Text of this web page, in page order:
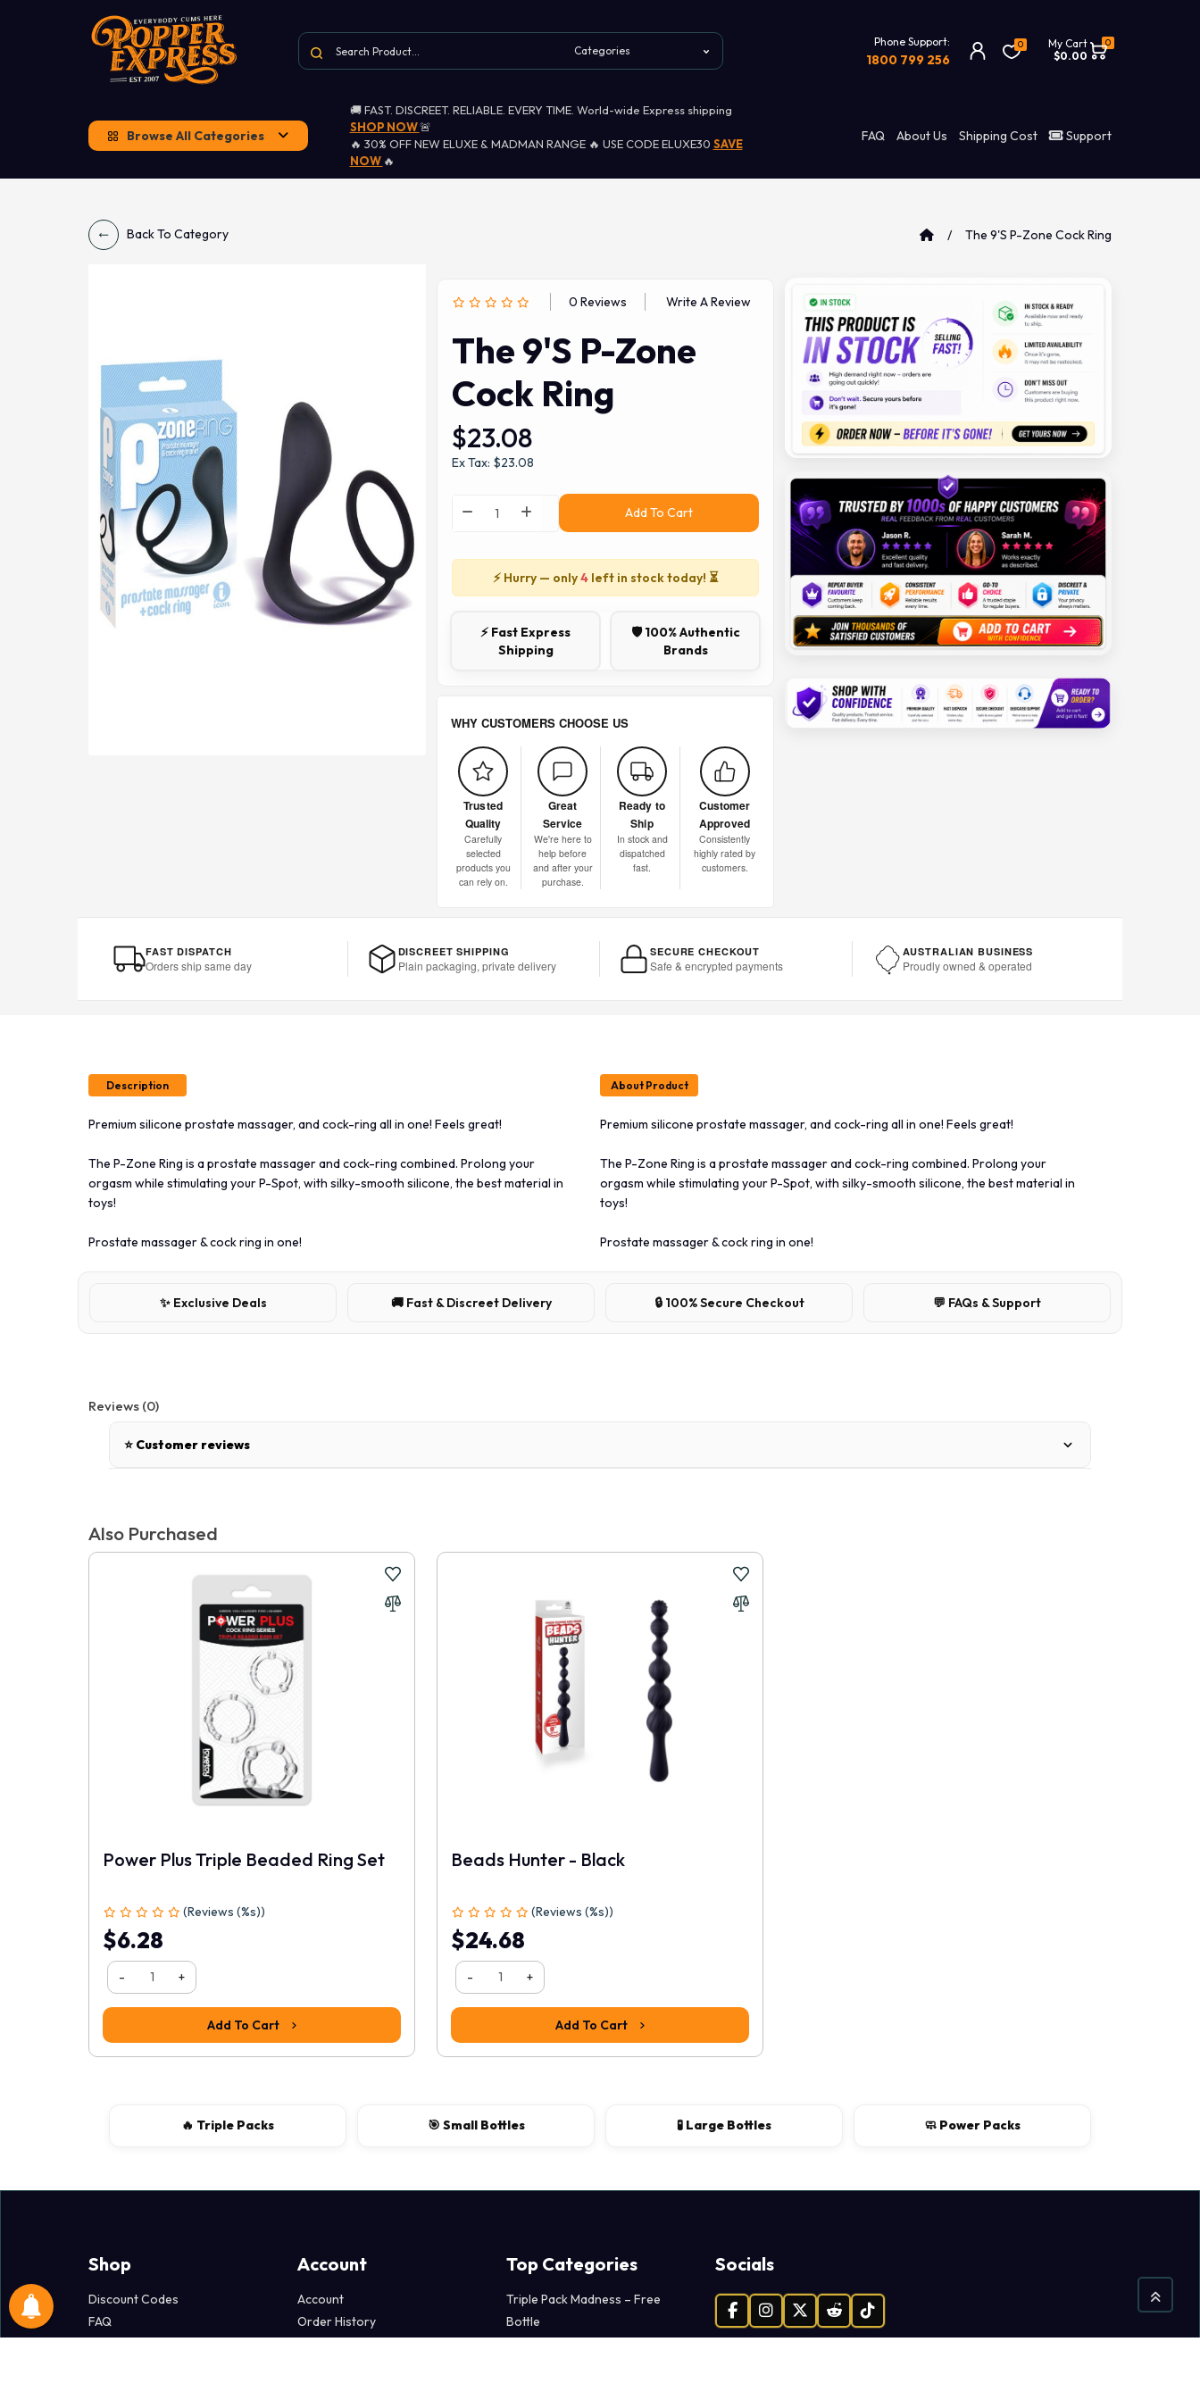
Phone Support:
1800 799 256
0 0
My Cart
$0.00
Browse All Categories
🚚 FAST. DISCREET. RELIABLE. EVERY TIME. World-wide Express shipping
SHOP NOW🚨
🔥 30% OFF NEW ELUXE & MADMAN RANGE 🔥 USE CODE ELUXE30 SAVE
NOW 🔥
FAQ About Us Shipping Cost Support
Back To Category The 9's P-Zone Cock Ring
0 Reviews Write A Review
The 9's P-Zone
Cock Ring
$23.08
Ex Tax: $23.08
Add To Cart
⚡ Hurry — only4 left in stock today! ⏳
⚡ Fast Express
Shipping
🛡️ 100% Authentic
Brands
WHY CUSTOMERS CHOOSE US
Trusted
Quality
Carefully
selected
products you
can rely on.
Great
Service
We're here to
help before
and after your
purchase.
Ready to
Ship
In stock and
dispatched
fast.
Customer
Approved
Consistently
highly rated by
customers.
FAST DISPATCH
Orders ship same day
DISCREET SHIPPING
Plain packaging, private delivery
SECURE CHECKOUT
Safe & encrypted payments
AUSTRALIAN BUSINESS
Proudly owned & operated
Description
Premium silicone prostate massager, and cock-ring all in one! Feels great!
The P-Zone Ring is a prostate massager and cock-ring combined. Prolong your
orgasm while stimulating your P-Spot, with silky-smooth silicone, the best material in
toys!
Prostate massager & cock ring in one!
About Product
Premium silicone prostate massager, and cock-ring all in one! Feels great!
The P-Zone Ring is a prostate massager and cock-ring combined. Prolong your
orgasm while stimulating your P-Spot, with silky-smooth silicone, the best material in
toys!
Prostate massager & cock ring in one!
✨ Exclusive Deals 🚚 Fast & Discreet Delivery 🔒 100% Secure Checkout 💬 FAQs & Support
Reviews (0)
⭐ Customer reviews
Write a review
📝 Write a review
Your Name
1
2 3 4 5
Also Purchased
Power Plus Triple Beaded Ring Set
(Reviews (%s))
$6.28
- +
Add To Cart
Beads Hunter - Black
(Reviews (%s))
$24.68
- +
Add To Cart
🔥 Triple Packs 🎯 Small Bottles 🧪 Large Bottles 🧼 Power Packs
Shop
Discount Codes
FAQ
Account
Account
Order History
Top Categories
Triple Pack Madness – Free
Bottle
Socials
FacebookInstagram
X RedditTikTok